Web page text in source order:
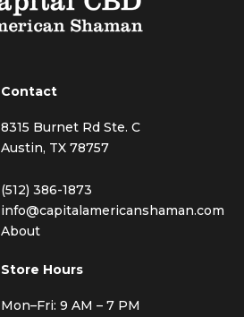
Contact
8315 Burnet Rd Ste. C
Austin, TX 78757
(512) 386-1873
info@capitalamericanshaman.com
About
Store Hours
Mon–Fri: 9 AM – 7 PM